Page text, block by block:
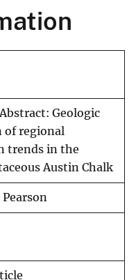
Geologic
of regional
trends in the
Austin Chalk